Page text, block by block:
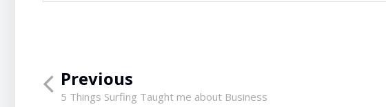
Previous
5 Things Surfing Taught me about Business